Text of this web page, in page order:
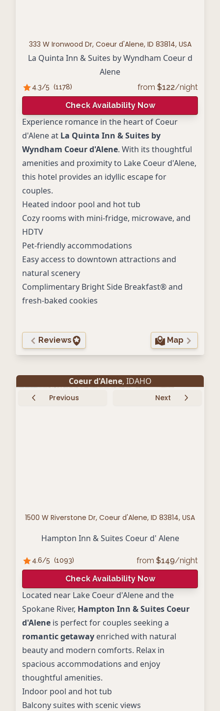
333 W Ironwood Dr, Coeur d'Alene, ID 83814, USA
La Quinta Inn & Suites by Wyndham Coeur d
Alene
4.3/5 (1178) from $122/night
Check Availability Now
Experience romance in the heart of Coeur
d'Alene at La Quinta Inn & Suites by
Wyndham Coeur d'Alene. With its thoughtful
amenities and proximity to Lake Coeur d'Alene,
this hotel provides an idyllic escape for
couples.
Heated indoor pool and hot tub
Cozy rooms with mini-fridge, microwave, and
HDTV
Pet-friendly accommodations
Easy access to downtown attractions and
natural scenery
Complimentary Bright Side Breakfast® and
fresh-baked cookies
Reviews Map
Coeur d'Alene, IDAHO
Previous Next
1500 W Riverstone Dr, Coeur d'Alene, ID 83814, USA
Hampton Inn & Suites Coeur d' Alene
4.6/5 (1093) from $149/night
Check Availability Now
Located near Lake Coeur d'Alene and the
Spokane River, Hampton Inn & Suites Coeur
d'Alene is perfect for couples seeking a
romantic getaway enriched with natural
beauty and modern comforts. Relax in
spacious accommodations and enjoy
thoughtful amenities.
Indoor pool and hot tub
Balcony suites with scenic views